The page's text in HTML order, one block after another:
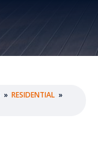
» RESIDENTIAL »